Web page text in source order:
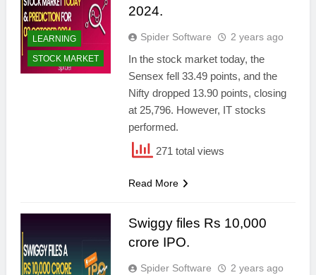
LEARNING
STOCK MARKET
2024.
Spider Software 2 years ago
In the stock market today, the
Sensex fell 33.49 points, and the
Nifty dropped 13.90 points, closing
at 25,796. However, IT stocks
performed.
271 total views
Read More
Swiggy files Rs 10,000
crore IPO.
Spider Software 2 years ago